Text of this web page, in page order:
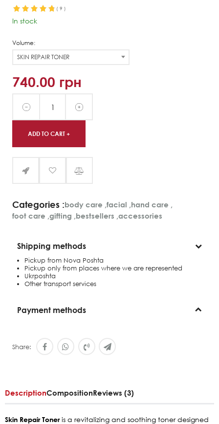
( 9 )
In stock
Volume:
SKIN REPAIR TONER
740.00 грн
ADD TO CART +
Categories :body care ,facial ,hand care ,
foot care ,gifting ,bestsellers ,accessories
Shipping methods
Pickup from Nova Poshta
Pickup only from places where we are represented
Ukrposhta
Other transport services
Payment methods
Share:
DescriptionCompositionReviews (3)
Skin Repair Toneris a revitalizing and soothing toner designed